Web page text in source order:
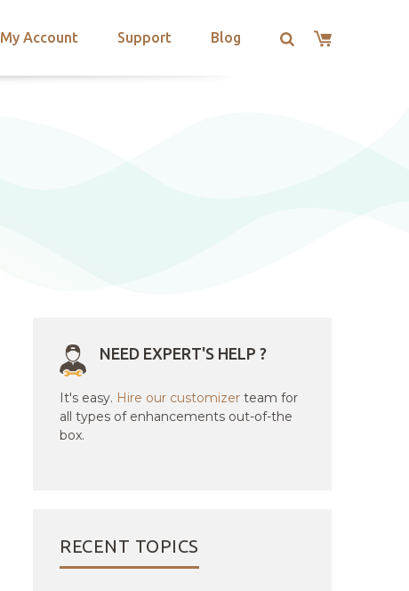
My Account Support Blog
NEED EXPERT'S HELP ?
It's easy. Hire our customizer team for
all types of enhancements out-of-the
box.
RECENT TOPICS